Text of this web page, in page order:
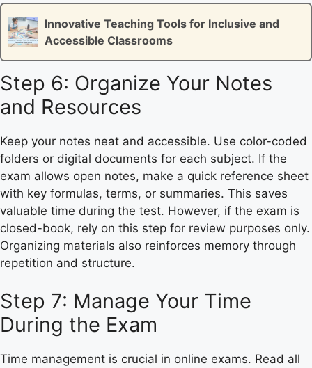
Innovative Teaching Tools for Inclusive and
Accessible Classrooms
Step 6: Organize Your Notes
and Resources
Keep your notes neat and accessible. Use color-coded
folders or digital documents for each subject. If the
exam allows open notes, make a quick reference sheet
with key formulas, terms, or summaries. This saves
valuable time during the test. However, if the exam is
closed-book, rely on this step for review purposes only.
Organizing materials also reinforces memory through
repetition and structure.
Step 7: Manage Your Time
During the Exam
Time management is crucial in online exams. Read all